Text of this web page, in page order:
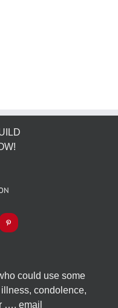
could use some
condolence,
…. email